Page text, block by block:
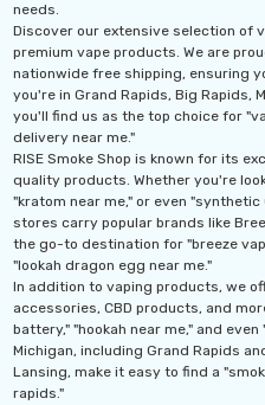
needs.
Discover our extensive selection of
premium vape products. We are
nationwide free shipping, ensuring
you're in Grand Rapids, Big Rapids,
you'll find us as the top choice for
delivery near me."
RISE Smoke Shop is known for its
quality products. Whether you're
"kratom near me," or even "synthetic
stores carry popular brands like
the go-to destination for "breeze
"lookah dragon egg near me."
In addition to vaping products, we
accessories, CBD products, and
battery," "hookah near me," and
Michigan, including Grand Rapids
Lansing, make it easy to find a
rapids."